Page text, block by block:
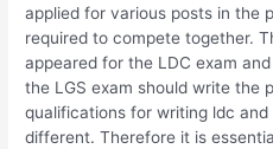
applied for various posts in the
required to compete together.
appeared for the LDC exam
the LGS exam should write the
qualifications for writing ldc
different. Therefore it is